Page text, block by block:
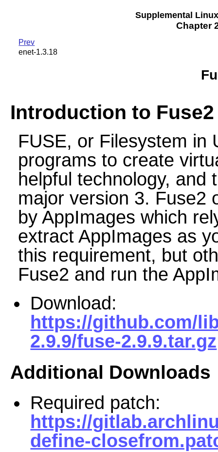
Supplemental Linux
Chapter
Prev
enet-1.3.18
Introduction to Fuse2
FUSE, or Filesystem in
programs to create
helpful technology, and
major version 3. Fuse2
by AppImages which
extract AppImages as
this requirement, but
Fuse2 and run the
Download:
https://github.com/
2.9.9/fuse-2.9.9.tar.gz
Additional Downloads
Required patch:
https://
define-